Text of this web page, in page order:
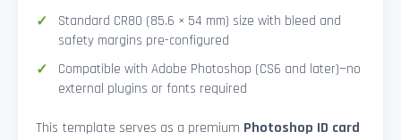
Standard CR80 (85.6 × 54 mm) size with bleed and
safety margins pre-configured
Compatible with Adobe Photoshop (CS6 and later)—no
external plugins or fonts required
This template serves as a premium Photoshop ID card